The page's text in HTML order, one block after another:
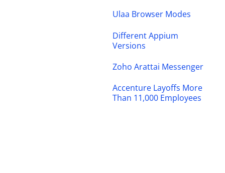
Ulaa Browser Modes
Different Appium
Versions
Zoho Arattai Messenger
Accenture Layoffs More
Than 11,000 Employees